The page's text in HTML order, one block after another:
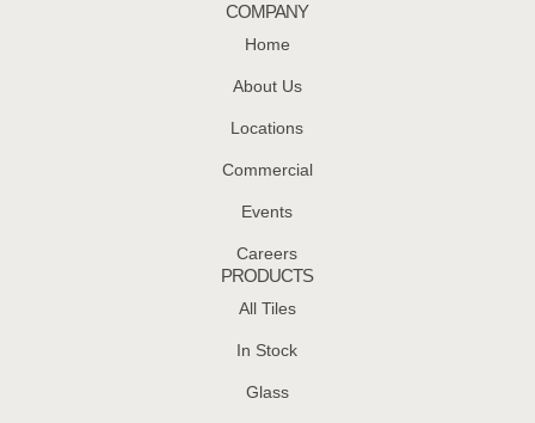
COMPANY
Home
About Us
Locations
Commercial
Events
Careers
PRODUCTS
All Tiles
In Stock
Glass